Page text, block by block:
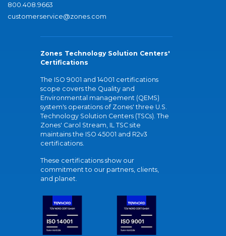
800.408.9663
customerservice@zones.com
Zones Technology Solution Centers'
Certifications
The ISO 9001 and 14001 certifications
scope covers the Quality and
Environmental management (QEMS)
system's operations of Zones' three U.S.
Technology Solution Centers (TSCs). The
Zones' Carol Stream, IL TSC site
maintains the ISO 45001 and R2v3
certifications.
These certifications show our
commitment to our partners, clients,
and planet.